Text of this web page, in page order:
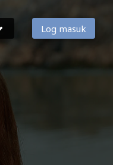
Log masuk